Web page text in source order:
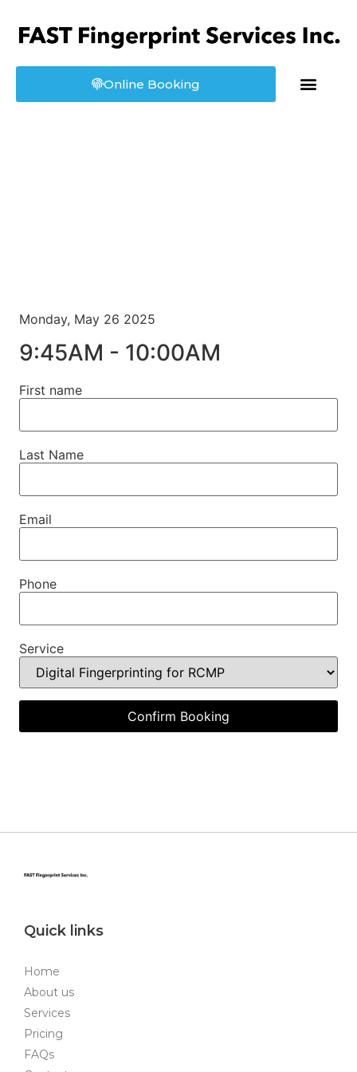
Online Booking
Monday, May 26 2025
9:45AM - 10:00AM
First name
Last Name
Email
Phone
Service
Quick links
Home
About us
Services
Pricing
FAQs